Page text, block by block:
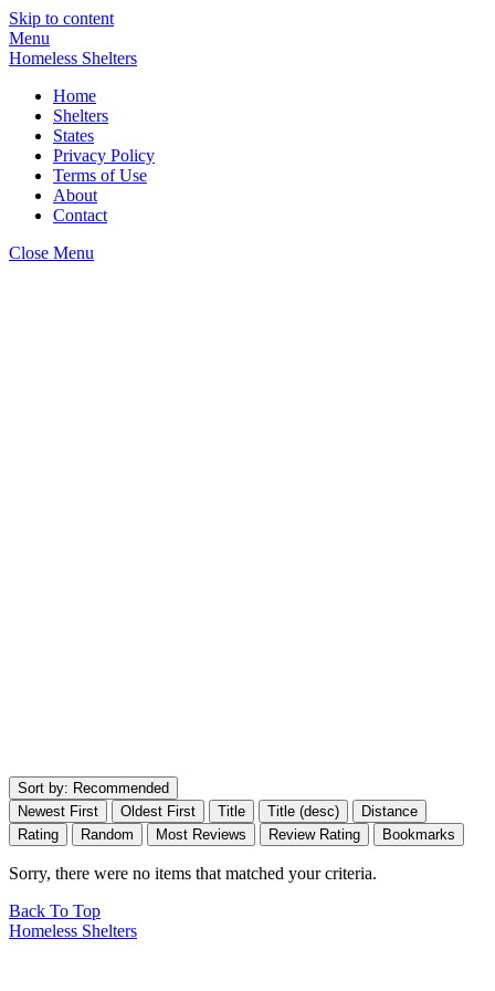
Skip to content
Menu
Homeless Shelters
Home
Shelters
States
Privacy Policy
Terms of Use
About
Contact
Close Menu
Sort by: Recommended
Newest First
Oldest First Title Title (desc)
Distance
Rating
Random Most Reviews Review Rating Bookmarks
Sorry, there were no items that matched your criteria.
Back To Top
Homeless Shelters